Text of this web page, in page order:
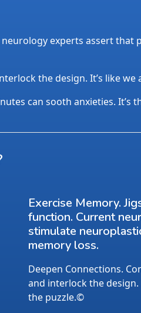
experts assert
the design. It’s like
can sooth anxieties.
Exercise Memory.
function. Current
stimulate
memory loss.
Deepen Connections.
and interlock the design.
the puzzle.©